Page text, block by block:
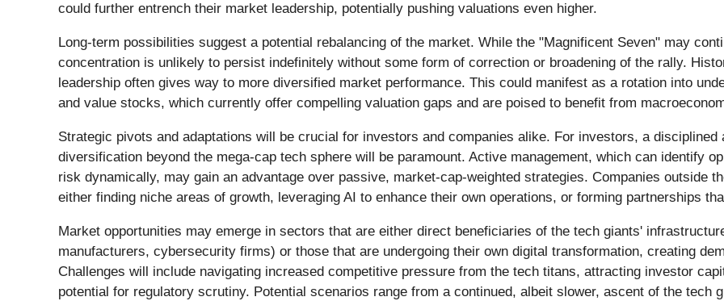
could further entrench their market leadership, potentially pushing valuations even higher.
Long-term possibilities suggest a potential rebalancing of the market. While the "Magnificent Seven" may
concentration is unlikely to persist indefinitely without some form of correction or broadening of the rally.
leadership often gives way to more diversified market performance. This could manifest as a rotation into
and value stocks, which currently offer compelling valuation gaps and are poised to benefit from
Strategic pivots and adaptations will be crucial for investors and companies alike. For investors, a
diversification beyond the mega-cap tech sphere will be paramount. Active management, which can identify
risk dynamically, may gain an advantage over passive, market-cap-weighted strategies. Companies outside
either finding niche areas of growth, leveraging AI to enhance their own operations, or forming partnerships
Market opportunities may emerge in sectors that are either direct beneficiaries of the tech giants'
manufacturers, cybersecurity firms) or those that are undergoing their own digital transformation, creating
Challenges will include navigating increased competitive pressure from the tech titans, attracting investor
potential for regulatory scrutiny. Potential scenarios range from a continued, albeit slower, ascent of the tech